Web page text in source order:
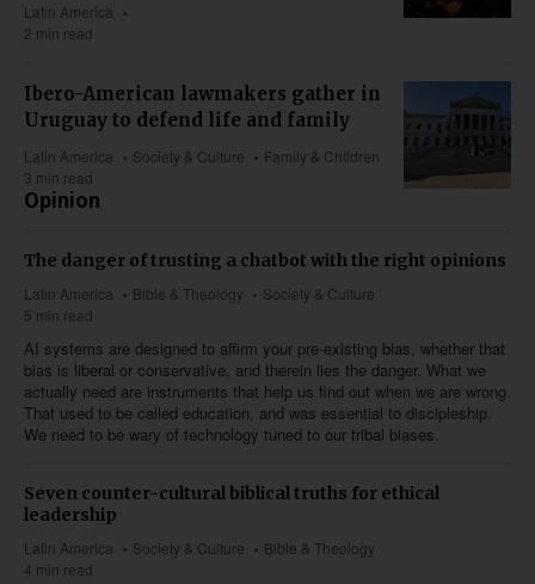
Latin America
2 min read
Ibero-American lawmakers gather in
Uruguay to defend life and family
Latin America Society & Culture
Family & Children
3 min read
Opinion
The danger of trusting a chatbot with the right opinions
Latin America Bible & Theology
Society & Culture
5 min read
AI systems are designed to affirm your pre-existing bias, whether that
bias is liberal or conservative, and therein lies the danger. What we
actually need are instruments that help us find out when we are wrong.
That used to be called education, and was essential to discipleship.
We need to be wary of technology tuned to our tribal biases.
Seven counter-cultural biblical truths for ethical
leadership
Latin America Society & Culture
Bible & Theology
4 min read